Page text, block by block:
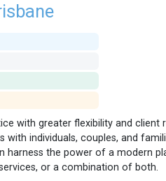
with greater flexibility and client
individuals, couples, and
harness the power of a modern
or a combination of both.